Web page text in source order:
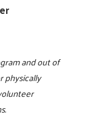
and out of
physically